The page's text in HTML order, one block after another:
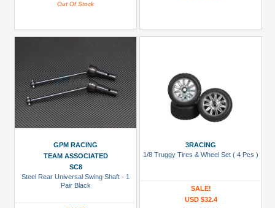
Out Of Stock
GPM RACING
TEAM ASSOCIATED
SC8
Steel Rear Universal Swing Shaft - 1
Pair Black
3RACING
1/8 Truggy Tires & Wheel Set ( 4 Pcs )
SALE!
USD $32.4